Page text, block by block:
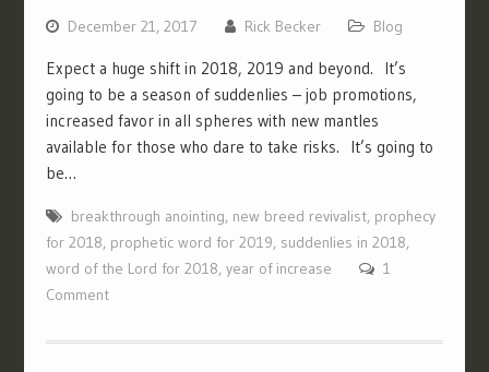
December 21, 2017 Rick Becker Blog
Expect a huge shift in 2018, 2019 and beyond. It’s
going to be a season of suddenlies – job promotions,
increased favor in all spheres with new mantles
available for those who dare to take risks. It’s going to
be…
breakthrough anointing, new breed revivalist, prophecy
for 2018, prophetic word for 2019, suddenlies in 2018,
word of the Lord for 2018, year of increase
1
Comment